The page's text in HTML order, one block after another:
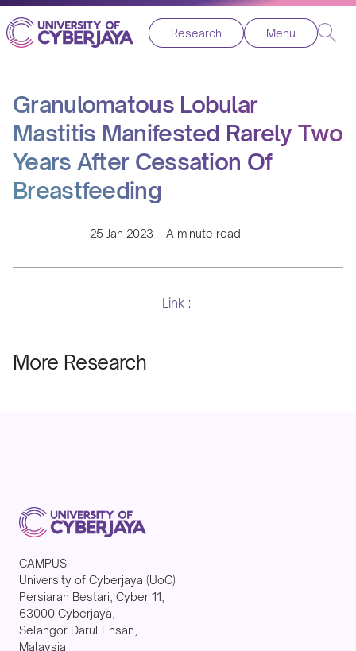
Research Menu
Granulomatous Lobular
Mastitis Manifested Rarely Two
Years After Cessation Of
Breastfeeding
25 Jan 2023 A minute read
Link :
More Research
CAMPUS
University of Cyberjaya (UoC)
Persiaran Bestari, Cyber 11,
63000 Cyberjaya,
Selangor Darul Ehsan,
Malaysia